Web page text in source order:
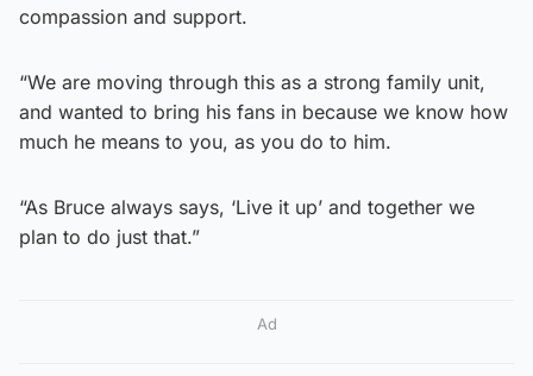
compassion and support.
“We are moving through this as a strong family unit,
and wanted to bring his fans in because we know how
much he means to you, as you do to him.
“As Bruce always says, ‘Live it up’ and together we
plan to do just that.”
Ad